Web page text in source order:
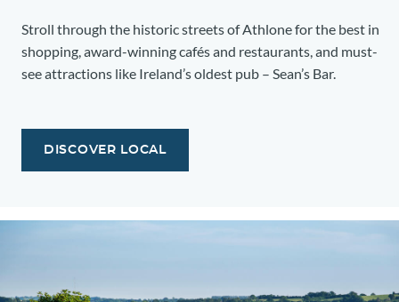
Stroll through the historic streets of Athlone for the best in
shopping, award-winning cafés and restaurants, and must-
see attractions like Ireland’s oldest pub – Sean’s Bar.
DISCOVER LOCAL